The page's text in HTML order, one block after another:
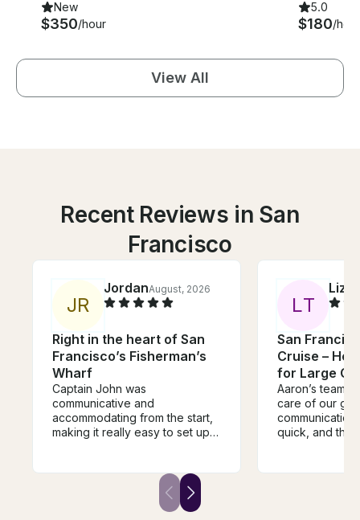
New
$350/hour
5.0
$180/hour
View All
Recent Reviews in San
Francisco
JR
JordanAugust, 2026
Right in the heart of San
Francisco’s Fisherman’s
Wharf
Captain John was
communicative and
accommodating from the start,
making it really easy to set up
and welcoming, and showed
our birthday group a great tour
of the bay. We all had a great
LT
Liz
San
Cruise –
for Large
Aaron’s team
care of our
quick, and
comfortable